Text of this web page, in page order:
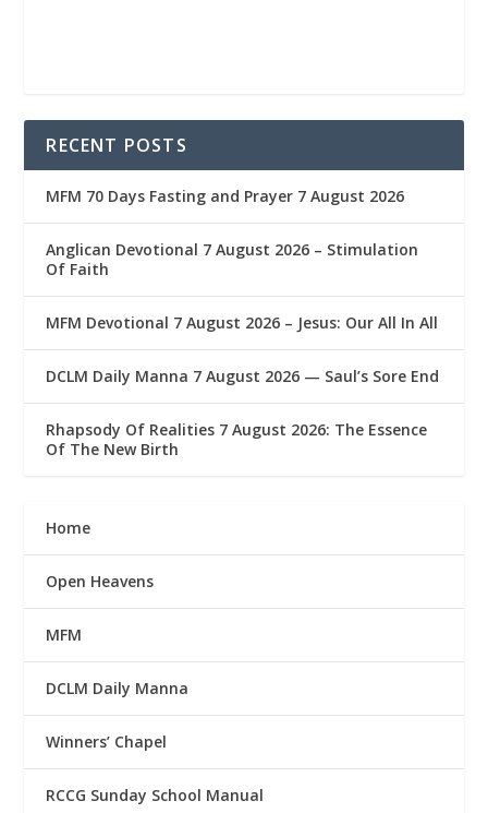
RECENT POSTS
MFM 70 Days Fasting and Prayer 7 August 2026
Anglican Devotional 7 August 2026 – Stimulation
Of Faith
MFM Devotional 7 August 2026 – Jesus: Our All In All
DCLM Daily Manna 7 August 2026 — Saul’s Sore End
Rhapsody Of Realities 7 August 2026: The Essence
Of The New Birth
Home
Open Heavens
MFM
DCLM Daily Manna
Winners’ Chapel
RCCG Sunday School Manual